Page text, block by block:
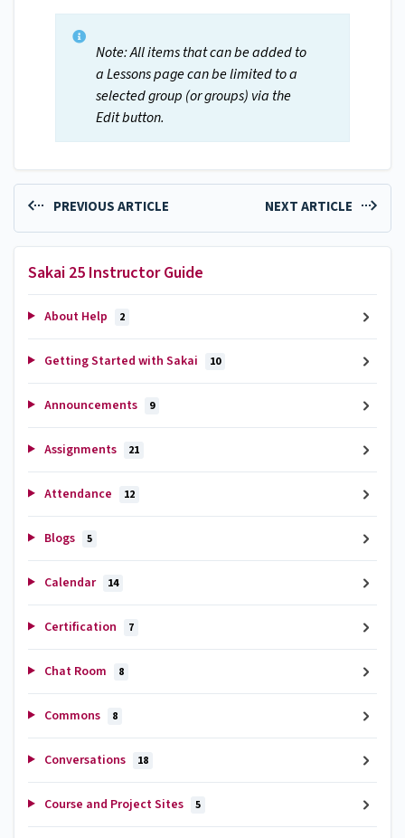
Note: All items that can be added to
a Lessons page can be limited to a
selected group (or groups) via the
Edit button.
PREVIOUS ARTICLE NEXT ARTICLE
Sakai 25 Instructor Guide
About Help 2
Getting Started with Sakai 10
Announcements 9
Assignments 21
Attendance 12
Blogs 5
Calendar 14
Certification 7
Chat Room 8
Commons 8
Conversations 18
Course and Project Sites 5